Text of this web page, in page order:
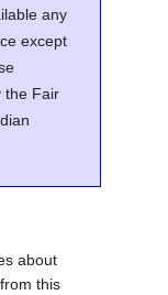
any
except
the Fair
about
this